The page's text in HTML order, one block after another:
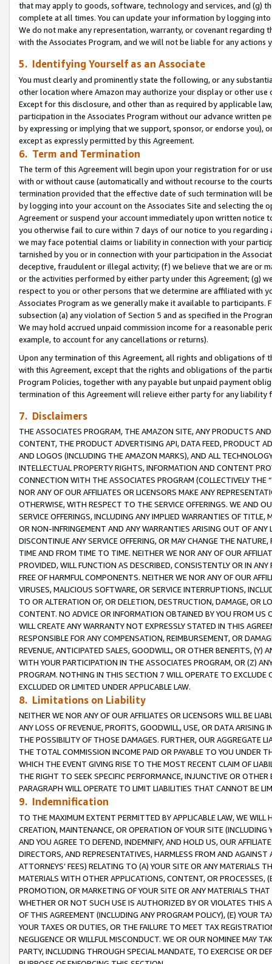
that may apply to goods, software, technology and services, and (g)
complete at all times. You can update your information by logging
We do not make any representation, warranty, or covenant regarding
with the Associates Program, and we will not be liable for any actions
5. Identifying Yourself as an Associate
You must clearly and prominently state the following, or any
other location where Amazon may authorize your display or other use
Except for this disclosure, and other than as required by applicable
participation in the Associates Program without our advance written
by expressing or implying that we support, sponsor, or endorse you),
except as expressly permitted by this Agreement.
6. Term and Termination
The term of this Agreement will begin upon your registration for or
with or without cause (automatically and without recourse to the
termination provided that the effective date of such termination will
by logging into your account on the Associates Site and selecting the
Agreement or suspend your account immediately upon written
you otherwise fail to cure within 7 days of our notice to you
we may face potential claims or liability in connection with your
tarnished by you or in connection with your participation in the
deceptive, fraudulent or illegal activity; (f) we believe that we are or
or the activities performed by either party under this Agreement; (g)
respect to you or other persons that we determine are affiliated with
Associates Program as we generally make it available to
subsection (a) any violation of Section 5 and as specified in the
We may hold accrued unpaid commission income for a reasonable
example, to account for any cancellations or returns).
Upon any termination of this Agreement, all rights and obligations of
with this Agreement, except that the rights and obligations of the
Program Policies, together with any payable but unpaid payment
termination of this Agreement will relieve either party for any
7. Disclaimers
THE ASSOCIATES PROGRAM, THE AMAZON SITE, ANY PRODUCTS
CONTENT, THE PRODUCT ADVERTISING API, DATA FEED, PRODUCT
AND LOGOS (INCLUDING THE AMAZON MARKS), AND ALL
INTELLECTUAL PROPERTY RIGHTS, INFORMATION AND CONTENT
CONNECTION WITH THE ASSOCIATES PROGRAM (COLLECTIVELY THE “
NOR ANY OF OUR AFFILIATES OR LICENSORS MAKE ANY
OTHERWISE, WITH RESPECT TO THE SERVICE OFFERINGS. WE AND
SERVICE OFFERINGS, INCLUDING ANY IMPLIED WARRANTIES OF
OR NON-INFRINGEMENT AND ANY WARRANTIES ARISING OUT OF ANY
DISCONTINUE ANY SERVICE OFFERING, OR MAY CHANGE THE
TIME AND FROM TIME TO TIME. NEITHER WE NOR ANY OF OUR
PROVIDED, WILL FUNCTION AS DESCRIBED, CONSISTENTLY OR IN
FREE OF HARMFUL COMPONENTS. NEITHER WE NOR ANY OF OUR
VIRUSES, MALICIOUS SOFTWARE, OR SERVICE INTERRUPTIONS,
TO OR ALTERATION OF, OR DELETION, DESTRUCTION, DAMAGE, OR
CONTENT. NO ADVICE OR INFORMATION OBTAINED BY YOU FROM
WILL CREATE ANY WARRANTY NOT EXPRESSLY STATED IN THIS
RESPONSIBLE FOR ANY COMPENSATION, REIMBURSEMENT, OR
REVENUE, ANTICIPATED SALES, GOODWILL, OR OTHER BENEFITS,
WITH YOUR PARTICIPATION IN THE ASSOCIATES PROGRAM, OR (Z)
PROGRAM. NOTHING IN THIS SECTION 7 WILL OPERATE TO
EXCLUDED OR LIMITED UNDER APPLICABLE LAW.
8. Limitations on Liability
NEITHER WE NOR ANY OF OUR AFFILIATES OR LICENSORS WILL BE
ANY LOSS OF REVENUE, PROFITS, GOODWILL, USE, OR DATA ARISING
THE POSSIBILITY OF THOSE DAMAGES. FURTHER, OUR AGGREGATE
THE TOTAL COMMISSION INCOME PAID OR PAYABLE TO YOU UNDER
WHICH THE EVENT GIVING RISE TO THE MOST RECENT CLAIM OF
THE RIGHT TO SEEK SPECIFIC PERFORMANCE, INJUNCTIVE OR
PARAGRAPH WILL OPERATE TO LIMIT LIABILITIES THAT CANNOT BE
9. Indemnification
TO THE MAXIMUM EXTENT PERMITTED BY APPLICABLE LAW, WE WILL
CREATION, MAINTENANCE, OR OPERATION OF YOUR SITE (INCLUDING
AND YOU AGREE TO DEFEND, INDEMNIFY, AND HOLD US, OUR
DIRECTORS, AND REPRESENTATIVES, HARMLESS FROM AND
ATTORNEYS’ FEES) RELATING TO (A) YOUR SITE OR ANY MATERIALS
MATERIALS WITH OTHER APPLICATIONS, CONTENT, OR PROCESSES,
PROMOTION, OR MARKETING OF YOUR SITE OR ANY MATERIALS
WHETHER OR NOT SUCH USE IS AUTHORIZED BY OR VIOLATES THIS
OF THIS AGREEMENT (INCLUDING ANY PROGRAM POLICY), (E) YOUR
YOUR TAXES OR DUTIES, OR THE FAILURE TO MEET TAX
NEGLIGENCE OR WILLFUL MISCONDUCT. WE OR OUR NOMINEE MAY
PARTY, INCLUDING THROUGH SPECIAL MANDATE, TO EXERCISE OR